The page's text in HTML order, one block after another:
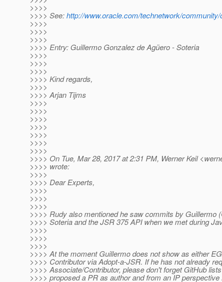
>>>>
>>>> See:http://www.oracle.com/technetwork/
>>>>
>>>>
>>>>
>>>> Entry: Guillermo Gonzalez de Agüero - Soteria
>>>>
>>>>
>>>>
>>>> Kind regards,
>>>>
>>>> Arjan Tijms
>>>>
>>>>
>>>>
>>>>
>>>>
>>>>
>>>>
>>>> On Tue, Mar 28, 2017 at 2:31 PM, Werner Keil
>>>> wrote:
>>>>
>>>> Dear Experts,
>>>>
>>>>
>>>>
>>>> Rudy also mentioned he saw commits by Guillermo
>>>> Soteria and the JSR 375 API when we met during
>>>>
>>>>
>>>>
>>>> At the moment Guillermo does not show as either
>>>> Contributor via Adopt-a-JSR. If he has not already
>>>> Associate/Contributor, please don't forget GitHub
>>>> proposed a PR as author and from an IP